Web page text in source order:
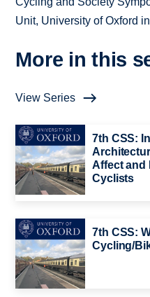
Unit, University of Oxford
More in this
View Series
7th CSS:
Affect and
Cyclists
7th CSS:
Cycling/